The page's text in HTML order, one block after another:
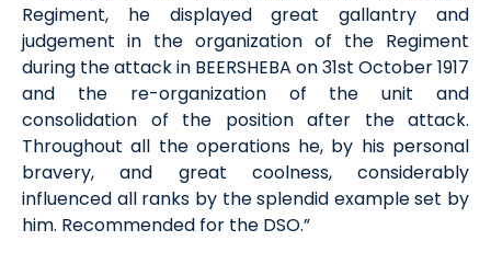
Regiment, he displayed great gallantry and
judgement in the organization of the Regiment
during the attack in BEERSHEBA on 31st October 1917
and the re-organization of the unit and
consolidation of the position after the attack.
Throughout all the operations he, by his personal
bravery, and great coolness, considerably
influenced all ranks by the splendid example set by
him. Recommended for the DSO.”